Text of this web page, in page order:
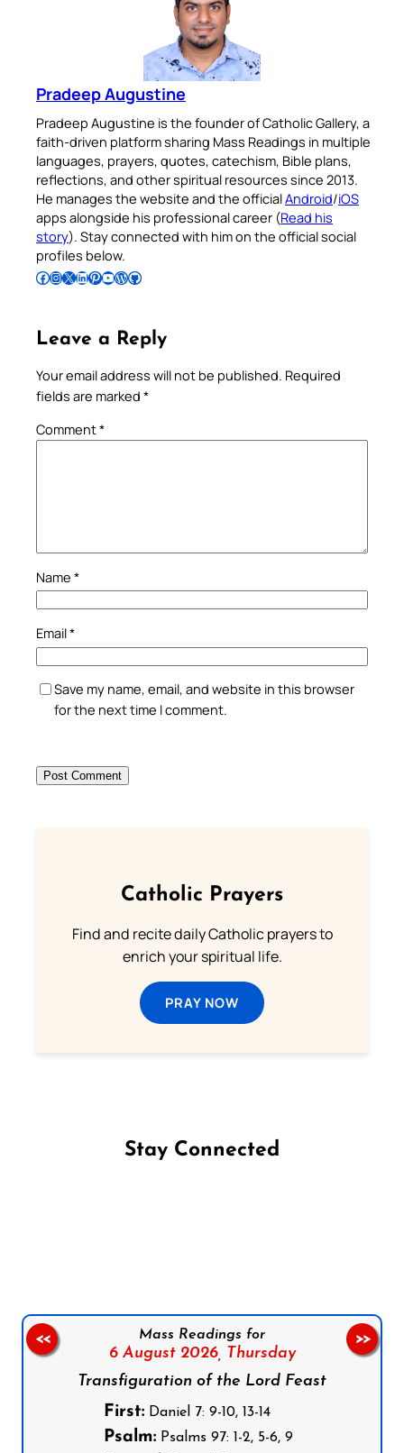
Pradeep Augustine
Pradeep Augustine is the founder of Catholic Gallery, a
faith-driven platform sharing Mass Readings in multiple
languages, prayers, quotes, catechism, Bible plans,
reflections, and other spiritual resources since 2013.
He manages the website and the officialAndroid/iOS
apps alongside his professional career (Read his
story). Stay connected with him on the official social
profiles below.
Follow Pradeep on Facebook Follow Pradeep on InstagramFollow Pradeep on X Follow Pradeep on LinkedIn Follow Pradeep on Pinterest Subscribe to Pradeep’s Youtube Channel Follow Pradeep on WordPress Follow Pradeep on GitHub
Leave a Reply
Your email address will not be published. Required
fields are marked *
Comment*
Name *
Email*
Save my name, email, and website in this browser
for the next time I comment.
Catholic Prayers
Find and recite daily Catholic prayers to
enrich your spiritual life.
PRAY NOW
Stay Connected
Mass Readings for
6 August 2026,
Thursday
Transfiguration of the Lord Feast
First:Daniel 7: 9-10, 13-14
Psalm:Psalms 97: 1-2, 5-6, 9
<< >>